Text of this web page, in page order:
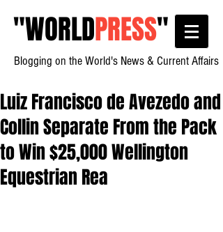
"WORLDPRESS"
Blogging on the World's News & Current Affairs
Luiz Francisco de Avezedo and
Collin Separate From the Pack
to Win $25,000 Wellington
Equestrian Rea